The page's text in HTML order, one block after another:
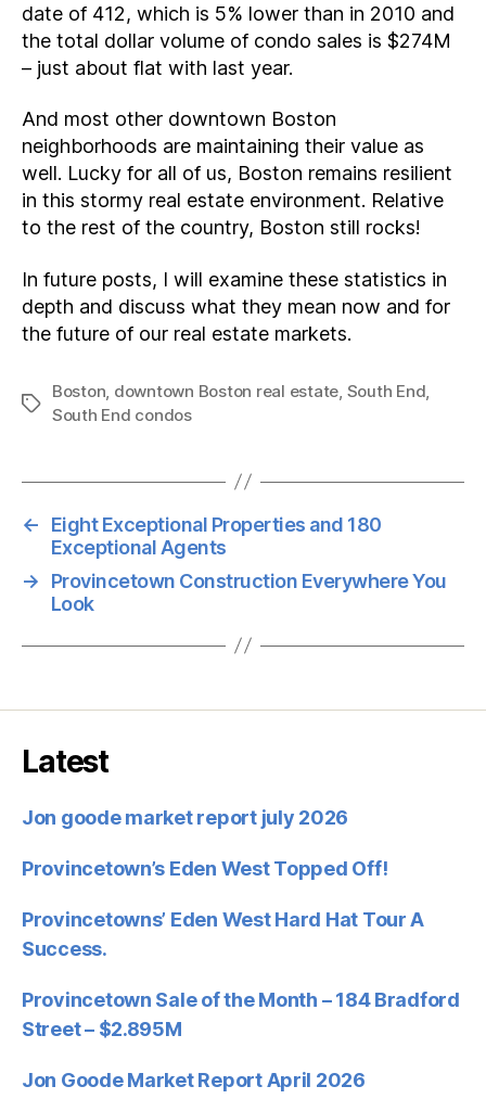
date of 412, which is 5% lower than in 2010 and
the total dollar volume of condo sales is $274M
– just about flat with last year.
And most other downtown Boston
neighborhoods are maintaining their value as
well. Lucky for all of us, Boston remains resilient
in this stormy real estate environment. Relative
to the rest of the country, Boston still rocks!
In future posts, I will examine these statistics in
depth and discuss what they mean now and for
the future of our real estate markets.
Tags
Boston downtown Boston real estate South End
South End condos
←
Eight Exceptional Properties and 180
Exceptional Agents
→
Provincetown Construction Everywhere You
Look
Latest
Jon goode market report july 2026
Provincetown’s Eden West Topped Off!
Provincetowns’ Eden West Hard Hat Tour A
Success.
Provincetown Sale of the Month – 184 Bradford
Street – $2.895M
Jon Goode Market Report April 2026